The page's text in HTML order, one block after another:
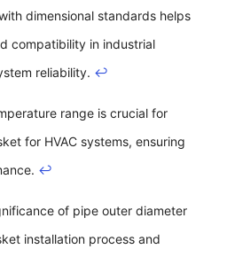
dimensional standards helps
compatibility in industrial
reliability. ↩
range is crucial for
for HVAC systems, ensuring
↩
of pipe outer diameter
installation process and